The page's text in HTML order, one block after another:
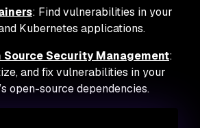
: Find vulnerabilities in your
Kubernetes applications.
Source Security Management:
and fix vulnerabilities in your
open-source dependencies.